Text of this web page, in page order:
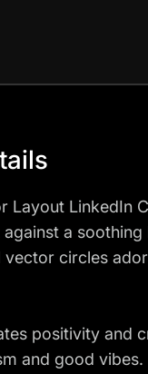
Layout LinkedIn
a
circles
positivity and
and good